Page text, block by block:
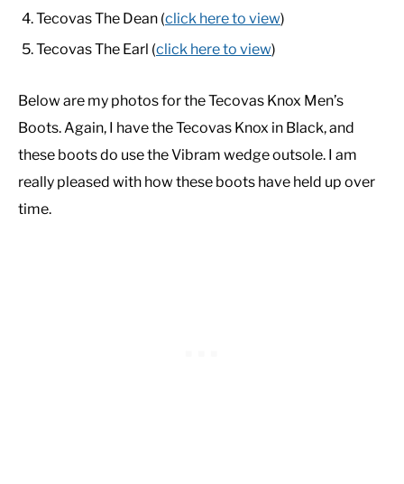
HATS
CARHARTT
Tecovas The Dean (click here to view)
Tecovas The Earl (click here to view)
Below are my photos for the Tecovas Knox Men’s
Boots. Again, I have the Tecovas Knox in Black, and
these boots do use the Vibram wedge outsole. I am
really pleased with how these boots have held up over
time.